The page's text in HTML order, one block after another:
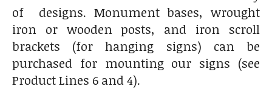
of designs. Monument bases, wrought
iron or wooden posts, and iron scroll
brackets (for hanging signs) can be
purchased for mounting our signs (see
Product Lines 6 and 4).